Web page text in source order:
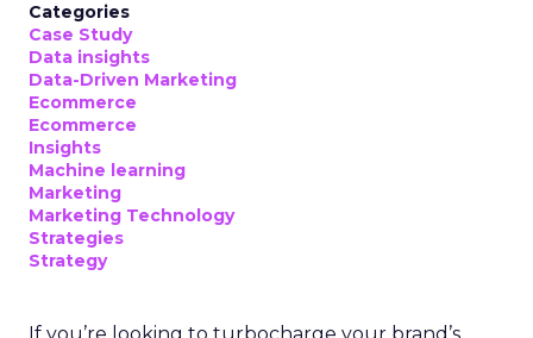
Categories
Case Study
Data insights
Data-Driven Marketing
Ecommerce
Ecommerce
Insights
Machine learning
Marketing
Marketing Technology
Strategies
Strategy